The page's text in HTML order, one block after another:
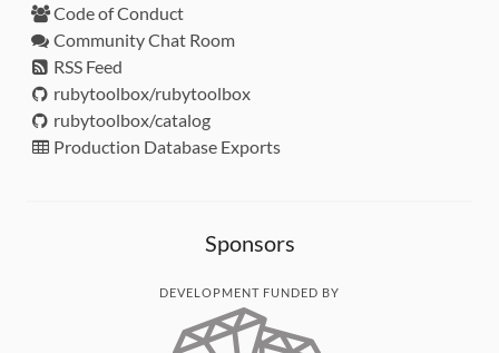
Code of Conduct
Community Chat Room
RSS Feed
rubytoolbox/rubytoolbox
rubytoolbox/catalog
Production Database Exports
Sponsors
DEVELOPMENT FUNDED BY